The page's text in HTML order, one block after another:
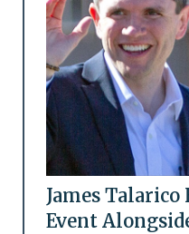
James
Event